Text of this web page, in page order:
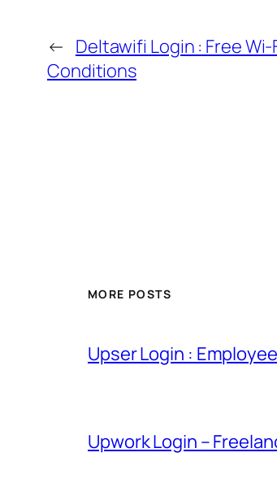
← Deltawifi Login : Free Wi-
Conditions
MORE POSTS
Upser Login :
Upwork Login –